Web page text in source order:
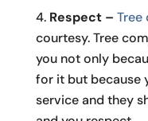
Respect – Tree
courtesy. Tree
you not only
for it but because
service and they